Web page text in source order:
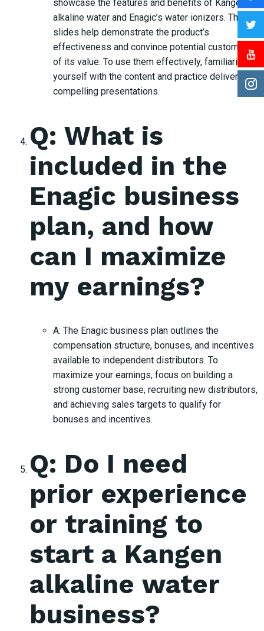
showcase the features and benefits of Kangen
alkaline water and Enagic’s water ionizers. These
slides help demonstrate the product’s
effectiveness and convince potential customers
of its value. To use them effectively, familiarize
yourself with the content and practice delivering
compelling presentations.
Q: What is
included in the
Enagic business
plan, and how
can I maximize
my earnings?
A: The Enagic business plan outlines the
compensation structure, bonuses, and incentives
available to independent distributors. To
maximize your earnings, focus on building a
strong customer base, recruiting new distributors,
and achieving sales targets to qualify for
bonuses and incentives.
Q: Do I need
prior experience
or training to
start a Kangen
alkaline water
business?